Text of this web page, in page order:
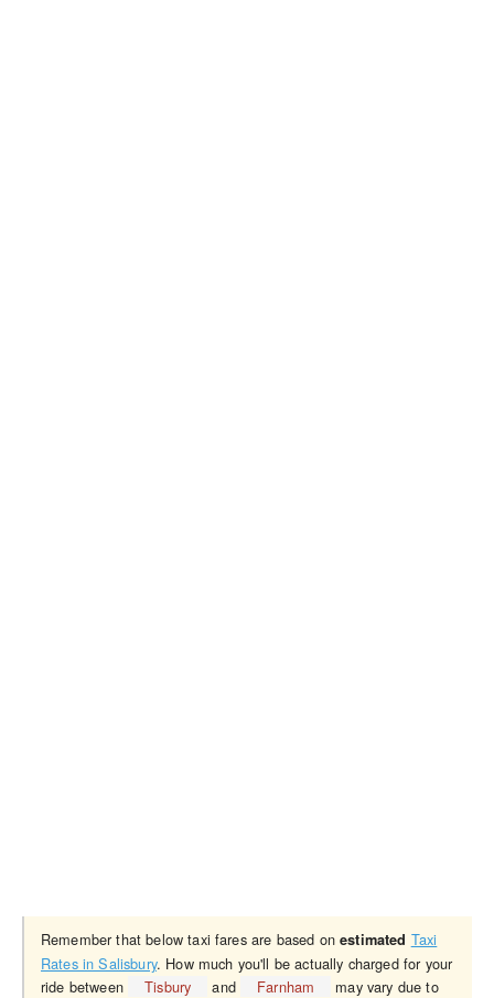
Remember that below taxi fares are based onestimated Taxi
Rates in Salisbury. How much you'll be actually charged for your
ride between
Tisbury and Farnham
may vary due to